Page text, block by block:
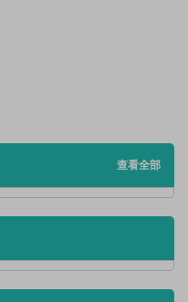
查看全部